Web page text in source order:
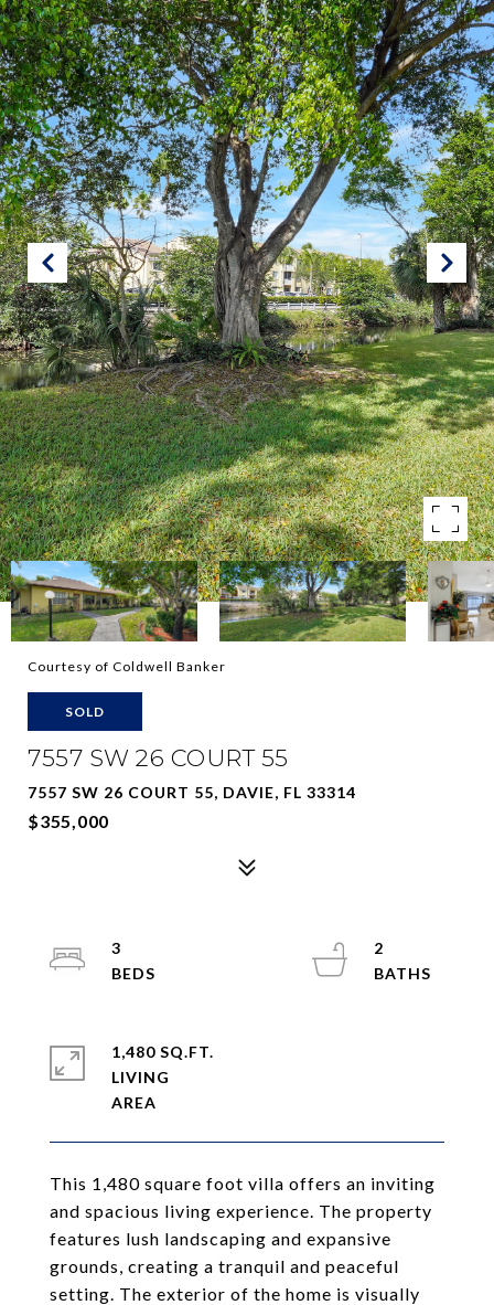
Courtesy of Coldwell Banker
SOLD
7557 SW 26 COURT 55
7557 SW 26 COURT 55, DAVIE, FL 33314
$355,000
This 1,480 square foot villa offers an inviting
and spacious living experience. The property
features lush landscaping and expansive
grounds, creating a tranquil and peaceful
setting. The exterior of the home is visually
3
2
1,480 SQ.FT.
LIVING